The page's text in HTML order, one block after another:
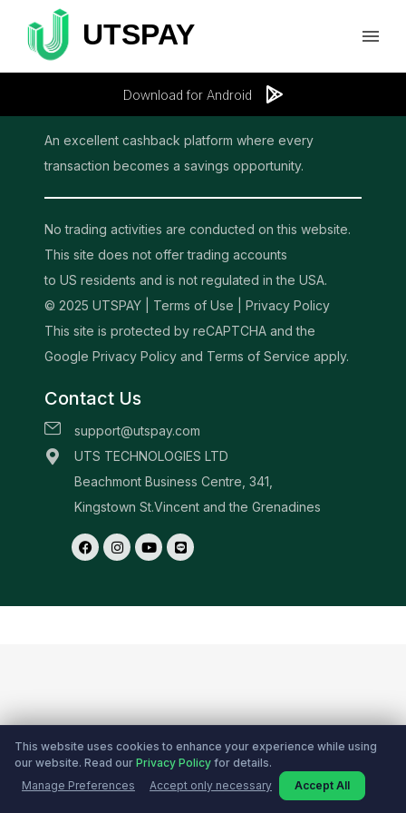
Download for Android
This website uses cookies to enhance your experience while using
our website. Read our Privacy Policy for details.
Manage Preferences
Accept only necessary Accept All